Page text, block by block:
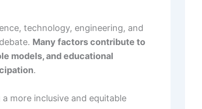
technology, engineering, and
Many factors contribute to
models, and educational
.
more inclusive and equitable